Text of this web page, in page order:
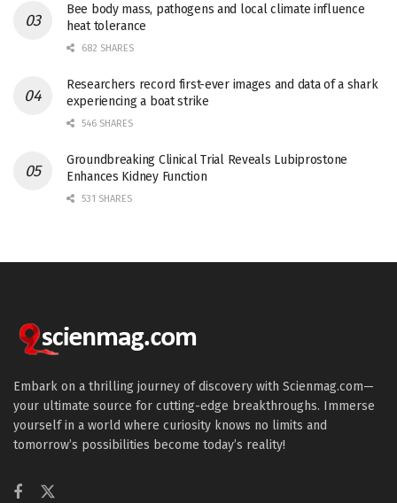
Bee body mass, pathogens and local climate influence
heat tolerance
682 SHARES
Researchers record first-ever images and data of a shark
experiencing a boat strike
546 SHARES
Groundbreaking Clinical Trial Reveals Lubiprostone
Enhances Kidney Function
531 SHARES
Embark on a thrilling journey of discovery with Scienmag.com—
your ultimate source for cutting-edge breakthroughs. Immerse
yourself in a world where curiosity knows no limits and
tomorrow’s possibilities become today’s reality!